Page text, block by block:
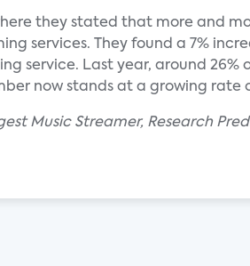
they stated that more and
services. They found a 7%
service. Last year, around 26%
now stands at a growing rate
Music Streamer, Research